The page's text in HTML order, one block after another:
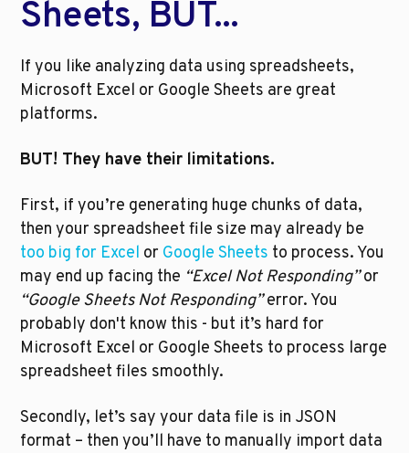
Sheets, BUT...
If you like analyzing data using spreadsheets,
Microsoft Excel or Google Sheets are great
platforms.
BUT! They have their limitations.
First, if you’re generating huge chunks of data,
too big for Excel or Google Sheets to process. You
may end up facing the “Excel Not Responding”
“Google Sheets Not Responding” error. You
probably don't know this - but it’s hard for
Microsoft Excel or Google Sheets to process large
spreadsheet files smoothly.
Secondly, let’s say your data file is in JSON
format – then you’ll have to manually import data